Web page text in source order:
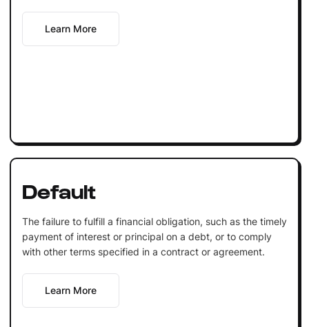
Learn More
Default
The failure to fulfill a financial obligation, such as the timely
payment of interest or principal on a debt, or to comply
with other terms specified in a contract or agreement.
Learn More